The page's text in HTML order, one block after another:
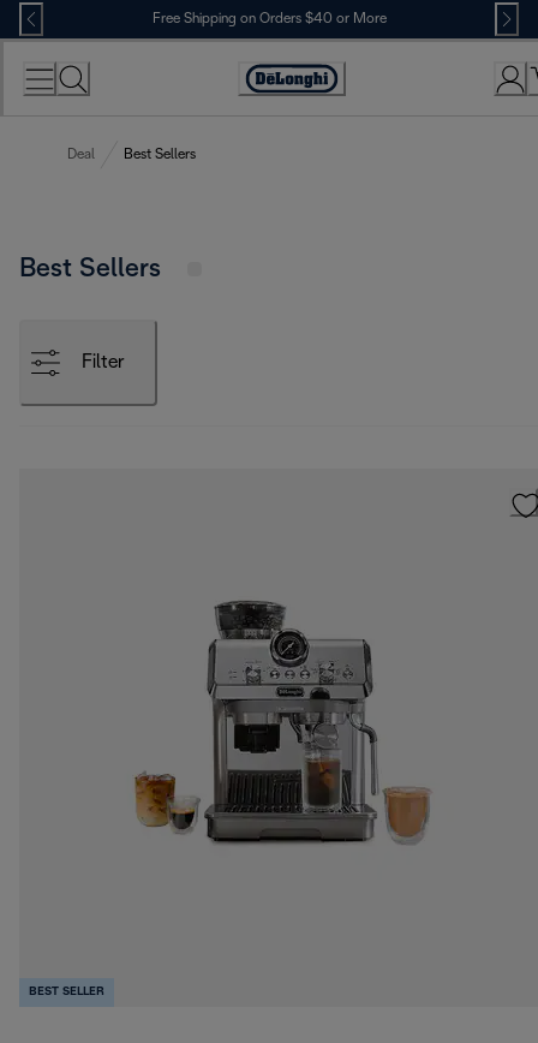
Skip
to
Content
Free Shipping on Orders $40 or More
Accessibility
Deal Best Sellers
Best Sellers
Filter
BEST SELLER